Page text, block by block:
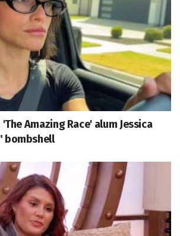
Amazing Race' alum Jessica
bombshell